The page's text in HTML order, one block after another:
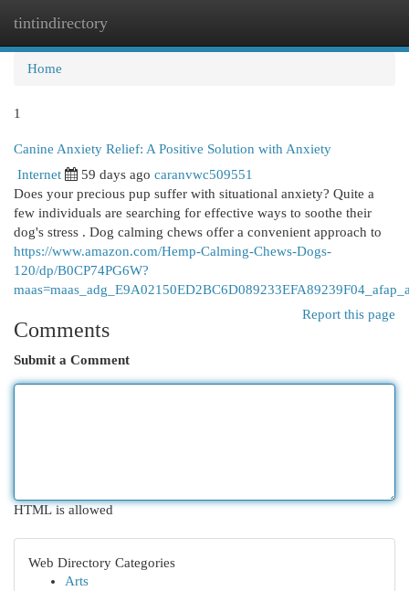
tintindirectory
Home
1
Canine Anxiety Relief: A Positive Solution with Anxiety
Internet 59 days ago caranvwc509551
Does your precious pup suffer with situational anxiety? Quite a
few individuals are searching for effective ways to soothe their
dog's stress . Dog calming chews offer a convenient approach to
https://www.amazon.com/Hemp-Calming-Chews-Dogs-
120/dp/B0CP74PG6W?
Report this page
Comments
Submit a Comment
HTML is allowed
Web Directory Categories
Arts